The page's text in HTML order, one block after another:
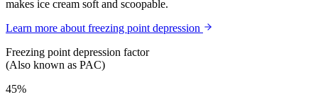
makes ice cream soft and scoopable.
Learn more about freezing point depression
Freezing point depression factor
(Also known as PAC)
45%